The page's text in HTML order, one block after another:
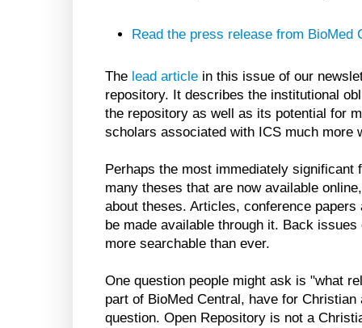
Read the press release from BioMed
The lead article in this issue of our
repository. It describes the institutional
the repository as well as its potential for
scholars associated with ICS much more
Perhaps the most immediately
many theses that are now available
about theses. Articles, conference
be made available through it. Back
more searchable than ever.
One question people might ask is "what
part of BioMed Central, have for
question. Open Repository is not a